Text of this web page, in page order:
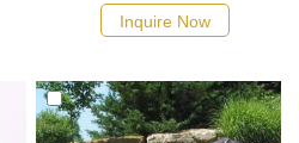
possible, we would
recommend the right product
Inquire Now